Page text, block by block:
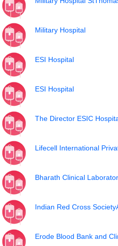
Military Hospital
ESI Hospital
ESI Hospital
The Director ESIC
Lifecell International
Bharath Clinical
Indian Red Cross
Erode Blood Bank and